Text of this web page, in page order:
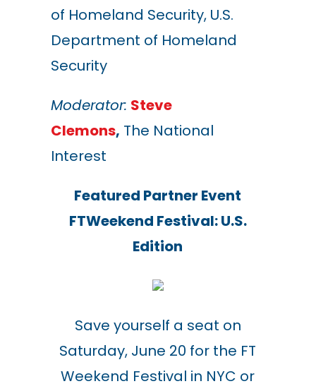
of Homeland Security, U.S.
Department of Homeland
Security
Moderator: Steve
Clemons, The National
Interest
Featured Partner Event
FTWeekend Festival: U.S.
Edition
Save yourself a seat on
Saturday, June 20 for the FT
Weekend Festival in NYC or